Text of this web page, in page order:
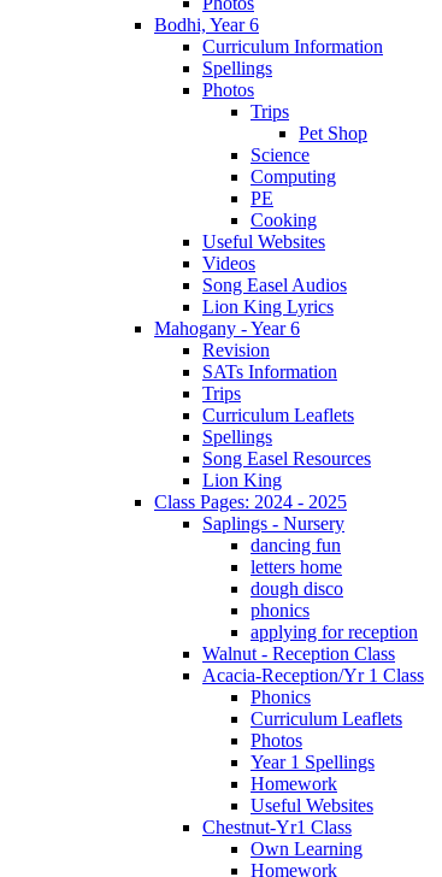
Bodhi, Year 6
Curriculum Information
Spellings
Photos
Trips
Pet Shop
Science
Computing
PE
Cooking
Useful Websites
Videos
Song Easel Audios
Lion King Lyrics
Mahogany - Year 6
Revision
SATs Information
Trips
Curriculum Leaflets
Spellings
Song Easel Resources
Lion King
Class Pages: 2024 - 2025
Saplings - Nursery
dancing fun
letters home
dough disco
phonics
applying for reception
Walnut - Reception Class
Acacia-Reception/Yr 1 Class
Phonics
Curriculum Leaflets
Photos
Year 1 Spellings
Homework
Useful Websites
Chestnut-Yr1 Class
Own Learning
Homework